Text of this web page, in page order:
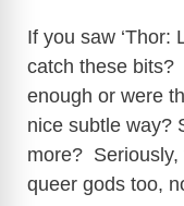
If you saw ‘Thor:
catch these bits?
enough or were
nice subtle way?
more? Seriously,
queer gods too,